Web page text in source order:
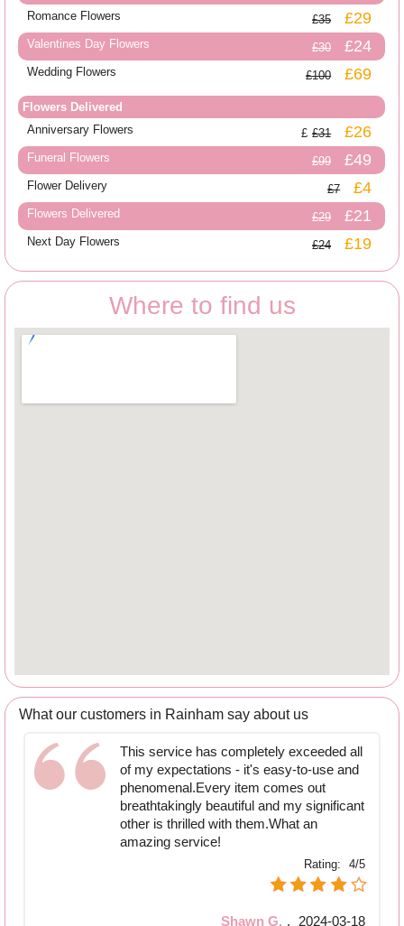
Romance Flowers £35 £29
Valentines Day Flowers £30 £24
Wedding Flowers £100 £69
Flowers Delivered
Anniversary Flowers
£31 £26
Funeral Flowers £99 £49
Flower Delivery £7 £4
Flowers Delivered £29 £21
Next Day Flowers £24 £19
Where to find us
What our customers in Rainham say about us
This service has completely exceeded all
of my expectations - it's easy-to-use and
phenomenal.Every item comes out
breathtakingly beautiful and my significant
other is thrilled with them.What an
amazing service!
Rating: 4/5
Shawn G. , 2024-03-18